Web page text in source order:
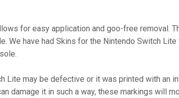
for easy application and goo-free removal.
have had Skins for the Nintendo Switch
Lite may be defective or it was printed with an
damage it in such a way, these markings will